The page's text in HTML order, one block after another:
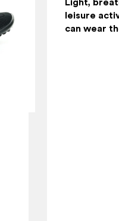
leisure
can wear